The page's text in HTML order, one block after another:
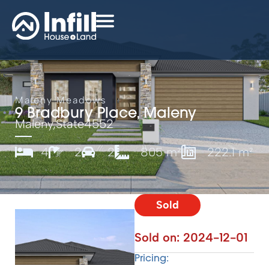
Maleny Meadows
9 Bradbury Place, Maleny
Maleny,State4552
4
2 2 805 m² 222.1 m²
Sold
Sold on: 2024-12-01
Pricing: